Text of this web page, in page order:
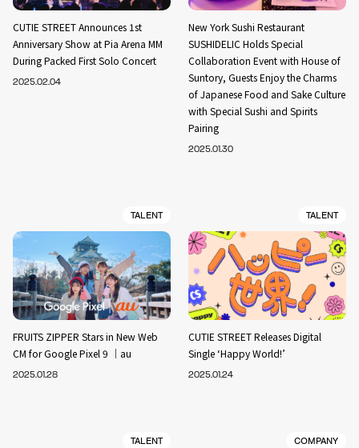
CUTIE STREET Announces 1st
Anniversary Show at Pia Arena MM
During Packed First Solo Concert
2025.02.04
New York Sushi Restaurant
SUSHIDELIC Holds Special
Collaboration Event with House of
Suntory, Guests Enjoy the Charms
of Japanese Food and Sake Culture
with Special Sushi and Spirits
Pairing
2025.01.30
TALENT
FRUITS ZIPPER Stars in New Web
CM for Google Pixel 9 ｜au
2025.01.28
TALENT
CUTIE STREET Releases Digital
Single ‘Happy World!’
2025.01.24
TALENT COMPANY